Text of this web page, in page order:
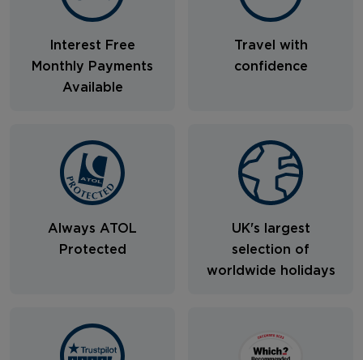
Interest Free
Monthly Payments
Available
Travel with
confidence
Always ATOL
Protected
UK's largest
selection of
worldwide holidays